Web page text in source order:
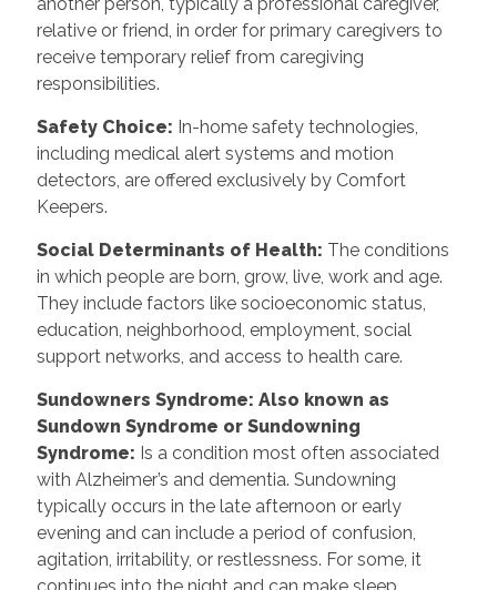
relative or friend, in order for primary caregivers to
receive temporary relief from caregiving
responsibilities.
Safety Choice: In-home safety technologies,
including medical alert systems and motion
detectors, are offered exclusively by Comfort
Keepers.
Social Determinants of Health: The conditions
in which people are born, grow, live, work and age.
They include factors like socioeconomic status,
education, neighborhood, employment, social
support networks, and access to health care.
Sundowners Syndrome: Also known as
Sundown Syndrome or Sundowning
Syndrome: Is a condition most often associated
with Alzheimer’s and dementia. Sundowning
typically occurs in the late afternoon or early
evening and can include a period of confusion,
agitation, irritability, or restlessness. For some, it
continues into the night and can make sleep